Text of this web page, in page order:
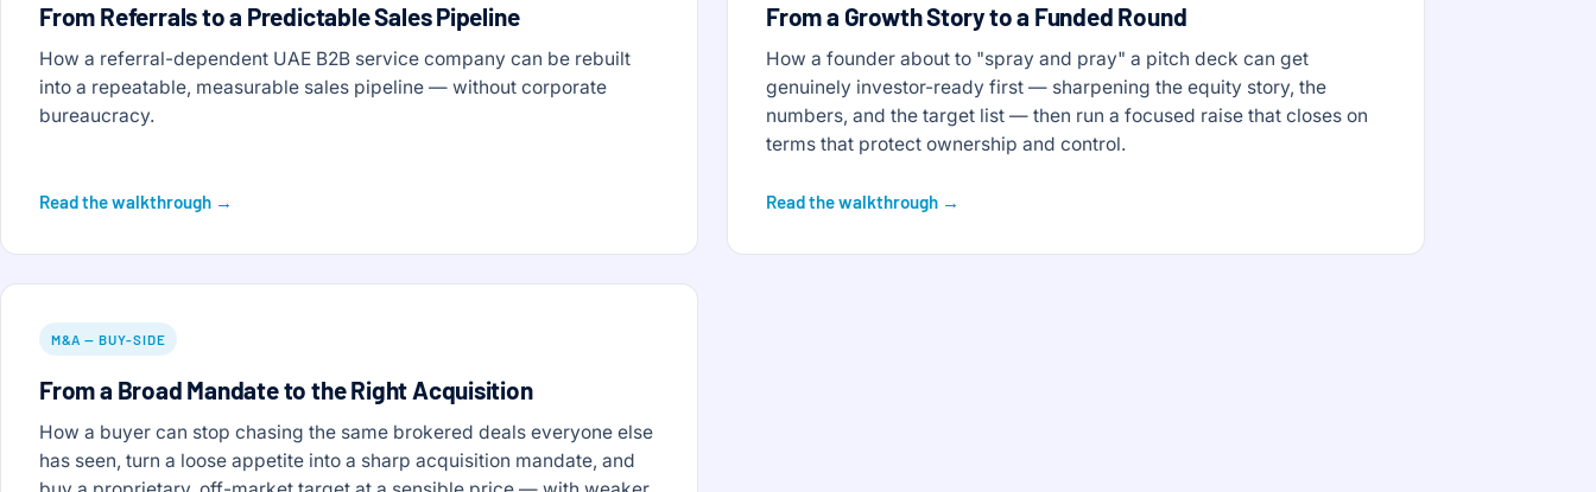
From Referrals to a Predictable Sales Pipeline
How a referral-dependent UAE B2B service company can be rebuilt
into a repeatable, measurable sales pipeline — without corporate
bureaucracy.
Read the walkthrough →
From a Growth Story to a Funded Round
How a founder about to "spray and pray" a pitch deck can get
genuinely investor-ready first — sharpening the equity story, the
numbers, and the target list — then run a focused raise that closes on
terms that protect ownership and control.
Read the walkthrough →
M&A — BUY-SIDE
From a Broad Mandate to the Right Acquisition
How a buyer can stop chasing the same brokered deals everyone else
has seen, turn a loose appetite into a sharp acquisition mandate, and